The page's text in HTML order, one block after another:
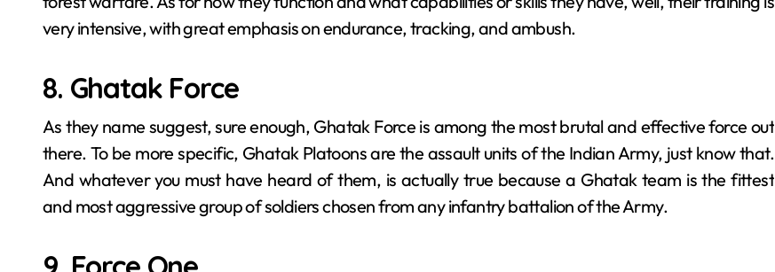
very intensive, with great emphasis on endurance, tracking, and ambush.
8. Ghatak Force
As they name suggest, sure enough, Ghatak Force is among the most brutal and effective force out
there. To be more specific, Ghatak​‍​‌‍​‍‌​‍​‌‍​‍‌ Platoons are the assault units of the Indian Army, just know that.
And whatever you must have heard of them, is actually true because a Ghatak team is the fittest
and most aggressive group of soldiers chosen from any infantry battalion of the Army.